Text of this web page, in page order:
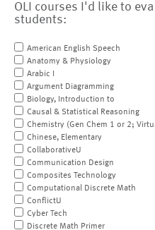
OLI courses I'd like to
students:
American English Speech
Anatomy & Physiology
Arabic I
Argument Diagramming
Biology, Introduction to
Causal & Statistical Reasoning
Chemistry (Gen Chem 1 or 2;
Chinese, Elementary
CollaborativeU
Communication Design
Composites Technology
Computational Discrete Math
ConflictU
Cyber Tech
Discrete Math Primer